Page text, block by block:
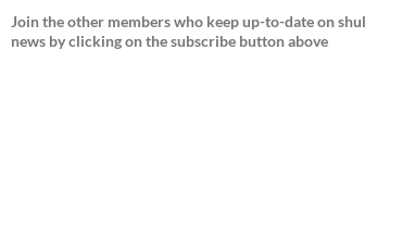
Join theother members who keep up-to-date on shul
news by clicking on the subscribe button above